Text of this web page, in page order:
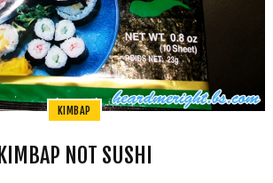
KIMBAP
KIMBAP NOT SUSHI